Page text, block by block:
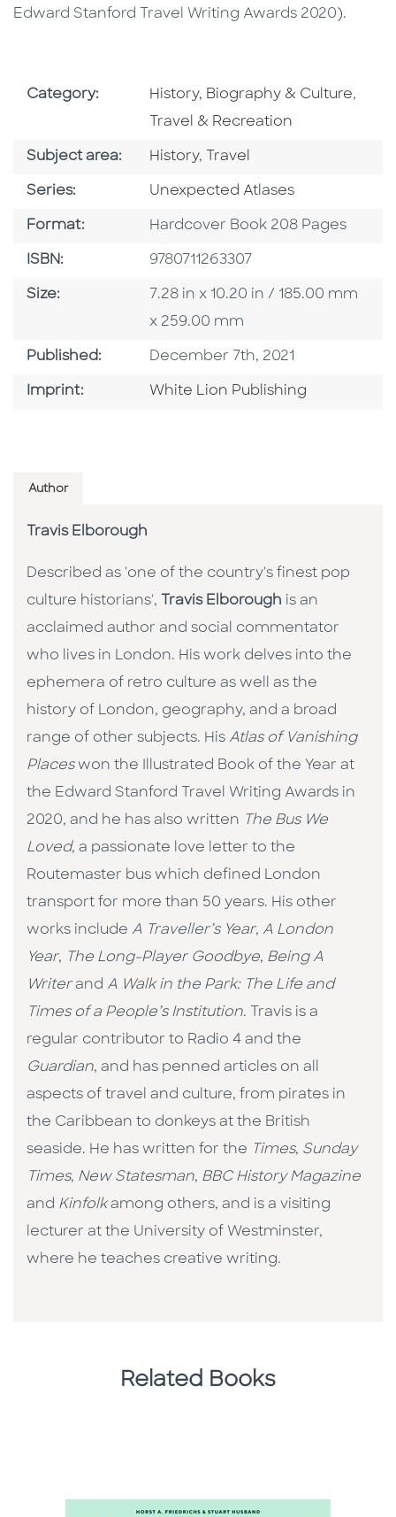
Edward Stanford Travel Writing Awards 2020).
Category: Go To Subject Area
History, Biography & Culture,
Travel & Recreation
Subject area: Go To Category
History, Go To Category
Travel
Series: Series
Unexpected Atlases
Format: Format
Hardcover Book 208 Pages
ISBN: ISBN
9780711263307
Size: Size
7.28 in x 10.20 in / 185.00 mm
x 259.00 mm
Published: Published Date
December 7th, 2021
Imprint: Go To Imprint
White Lion Publishing
Author
Travis Elborough
Described as 'one of the country's finest pop
culture historians', Travis Elborough is an
acclaimed author and social commentator
who lives in London. His work delves into the
ephemera of retro culture as well as the
history of London, geography, and a broad
range of other subjects. His Atlas of Vanishing
Placeswon the Illustrated Book of the Year at
the Edward Stanford Travel Writing Awards in
2020, and he has also written The Bus We
Loved, a passionate love letter to the
Routemaster bus which defined London
transport for more than 50 years. His other
works include A Traveller’s Year, A London
Year, The Long-Player Goodbye, Being A
Writerand A Walk in the Park: The Life and
Times of a People’s Institution. Travis is a
regular contributor to Radio 4 and the
Guardian, and has penned articles on all
aspects of travel and culture, from pirates in
the Caribbean to donkeys at the British
seaside. He has written for the Times, Sunday
Times, New Statesman, BBC History Magazine
and Kinfolkamong others, and is a visiting
lecturer at the University of Westminster,
where he teaches creative writing.
Related Books